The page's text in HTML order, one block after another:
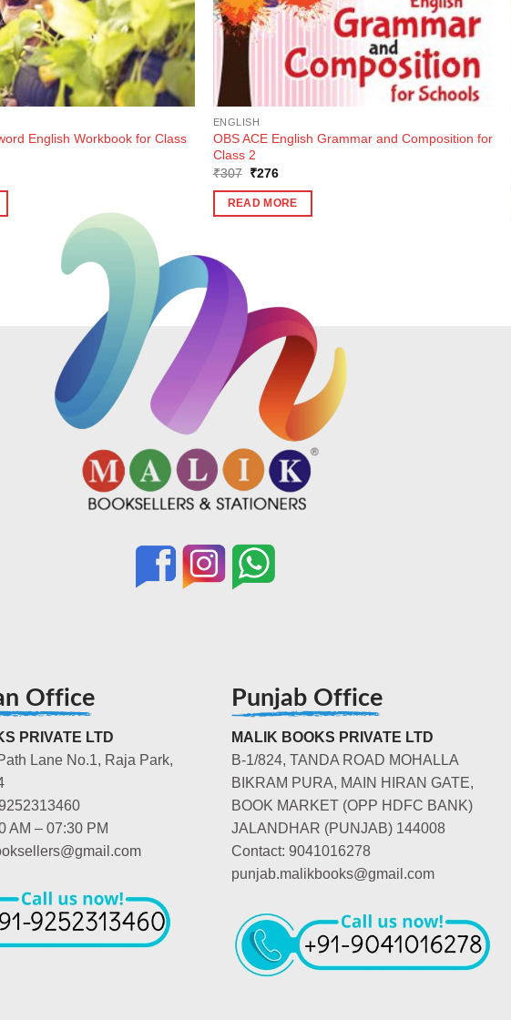
English Workbook for Class
ENGLISH
OBS ACE English Grammar and Composition for
Class 2
₹307 Original
was:
₹307.
₹276Current
is:
₹276.
READ MORE
Office
PRIVATE LTD
Lane No.1, Raja Park,
AM – 07:30 PM
Punjab Office
MALIK BOOKS PRIVATE LTD
B-1/824, TANDA ROAD MOHALLA
BIKRAM PURA, MAIN HIRAN GATE,
BOOK MARKET (OPP HDFC BANK)
JALANDHAR (PUNJAB) 144008
Contact: 9041016278
punjab.malikbooks@gmail.com